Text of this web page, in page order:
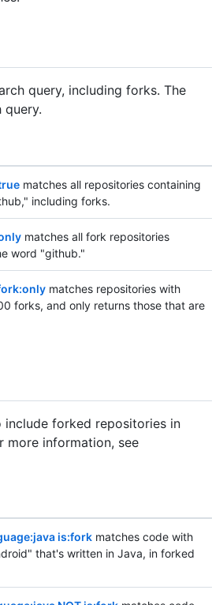
query, including forks. The
matches all repositories containing
including forks.
matches all fork repositories
word "github."
matches repositories with
forks, and only returns those that are
include forked repositories in
more information, see
is:fork matches code with
that's written in Java, in forked